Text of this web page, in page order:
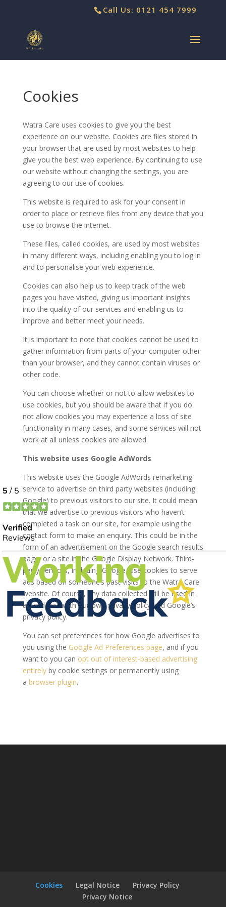
Call Us: 0121 454 7999
Cookies
Watra Care uses cookies to give you the best
experience on our website. Cookies are files stored in
your browser that are used by most websites to help
give you the best web experience. By continuing to use
our website without changing the settings, you are
agreeing to our use of cookies.
This website is required to ask for your consent in
order to place or retrieve files from any device that you
use to browse the internet.
These files, called cookies, are used by most websites
in many different ways, including enabling you to log in
and to personalise your web experience.
Cookies can also help us to keep track of the web
pages you have visited, giving us important insights
into the quality of our services and enabling us to
improve and better meet your needs.
It is important to note that cookies cannot be used to
gather information from parts of your computer other
than your browser, and they cannot contain viruses or
other code.
You can choose whether or not to allow websites to
use cookies, but you should be aware that if you do
not allow cookies you may experience a loss of site
functionality in many cases, and some services will not
work at all unless cookies are allowed.
This website uses Google AdWords
This website uses the Google AdWords remarketing
service to advertise on third party websites (including
Google) to previous visitors to our site. It could mean
that we advertise to previous visitors who haven’t
completed a task on our site, for example using the
contact form to make an enquiry. This could be in the
form of an advertisement on the Google search results
page, or a site in the Google Display Network. Third-
party vendors, including Google, use cookies to serve
ads based on someone’s past visits to the Watra Care
website. Of course, any data collected will be used in
accordance with our own privacy policy and Google’s
privacy policy.
You can set preferences for how Google advertises to
you using the Google Ad Preferences page, and if you
want to you can opt out of interest-based advertising
entirelyby cookie settings or permanently using
a browser plugin.
Cookies Legal Notice
Privacy Policy
Privacy Notice